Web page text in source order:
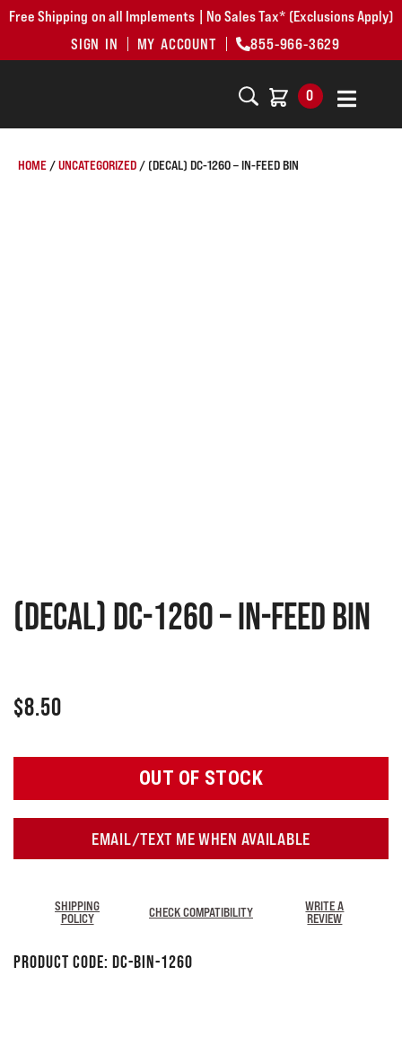
Free Shipping on all Implements | No Sales Tax* (Exclusions Apply)
SIGN IN
MY ACCOUNT 855-966-3629
0
HOME /UNCATEGORIZED / (DECAL) DC-1260 – IN-FEED BIN
(Decal) DC-1260 – In-Feed Bin
$8.50
OUT OF STOCK
EMAIL/TEXT ME WHEN AVAILABLE
SHIPPING
POLICY
CHECK COMPATIBILITY
WRITE A
REVIEW
Product Code: DC-BIN-1260